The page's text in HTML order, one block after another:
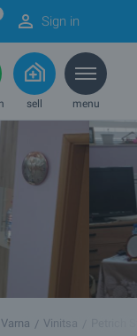
Sign in
sell menu
Varna Vinitsa